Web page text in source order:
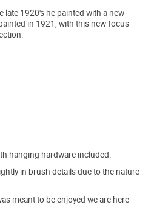
1920's he painted with a new
in 1921, with this new focus
hanging hardware included.
in brush details due to the nature
meant to be enjoyed we are here